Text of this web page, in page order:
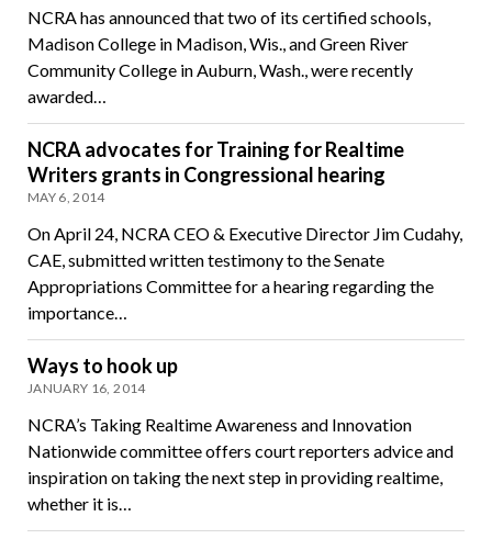
NCRA has announced that two of its certified schools,
Madison College in Madison, Wis., and Green River
Community College in Auburn, Wash., were recently
awarded…
NCRA advocates for Training for Realtime
Writers grants in Congressional hearing
MAY 6, 2014
On April 24, NCRA CEO & Executive Director Jim Cudahy,
CAE, submitted written testimony to the Senate
Appropriations Committee for a hearing regarding the
importance…
Ways to hook up
JANUARY 16, 2014
NCRA’s Taking Realtime Awareness and Innovation
Nationwide committee offers court reporters advice and
inspiration on taking the next step in providing realtime,
whether it is…